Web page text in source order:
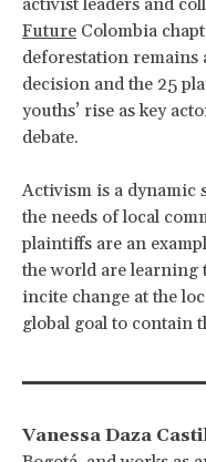
Future Colombia
deforestation remains
decision and the 25
youths’ rise as key
debate.
Activism is a dynamic
the needs of local
plaintiffs are an
the world are learning
incite change at the
global goal to contain
Vanessa Daza